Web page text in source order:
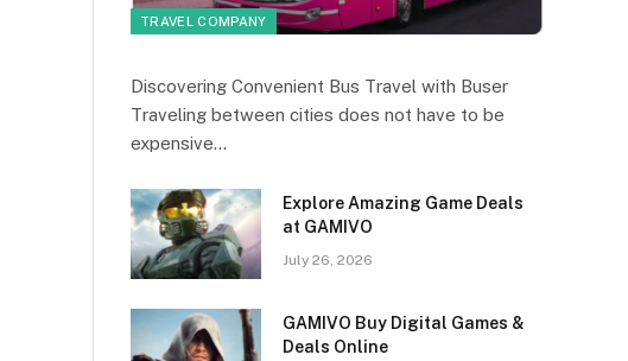
TRAVEL COMPANY
Discovering Convenient Bus Travel with Buser
Traveling between cities does not have to be
expensive…
Explore Amazing Game Deals
at GAMIVO
July 26, 2026
GAMIVO Buy Digital Games &
Deals Online